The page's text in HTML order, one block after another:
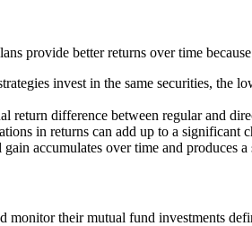
provide better returns over time
invest in the same securities, the
return difference between regular and
in returns can add up to a
accumulates over time and produces
their mutual fund investments